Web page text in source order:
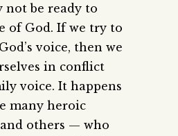
not be ready to
of God. If we try to
voice, then we
in conflict
voice. It happens
many heroic
others — who